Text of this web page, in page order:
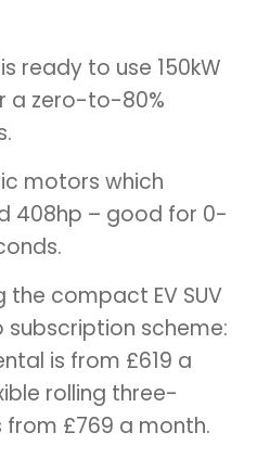
ready to use 150kW
a zero-to-80%
motors which
408hp – good for 0-
compact EV SUV
scheme:
is from £619 a
rolling three-
£769 a month.